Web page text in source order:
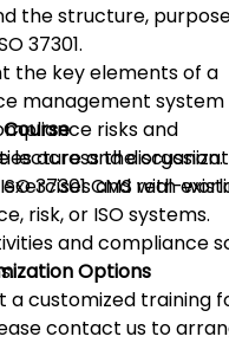
the structure,
37301.
the key elements of a
management system
risks and
across the
37301 CMS with
risk, or ISO systems.
lecture and discussion.
and real-
and compliance
Options
a customized training
contact us to